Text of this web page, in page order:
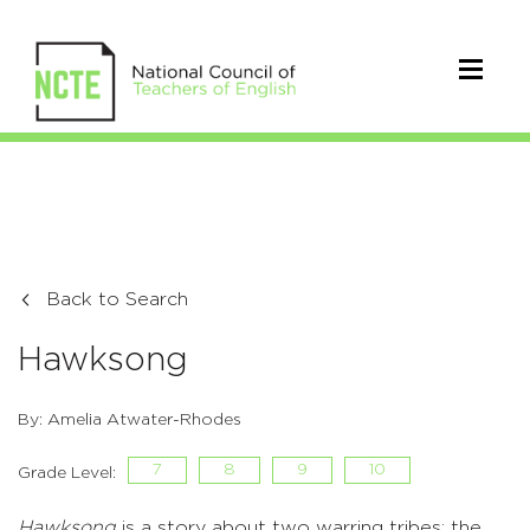
Back to Search
Hawksong
By: Amelia Atwater-Rhodes
Grade Level: 7 8 9 10